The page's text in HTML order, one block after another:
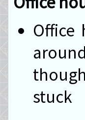
Office
stuck